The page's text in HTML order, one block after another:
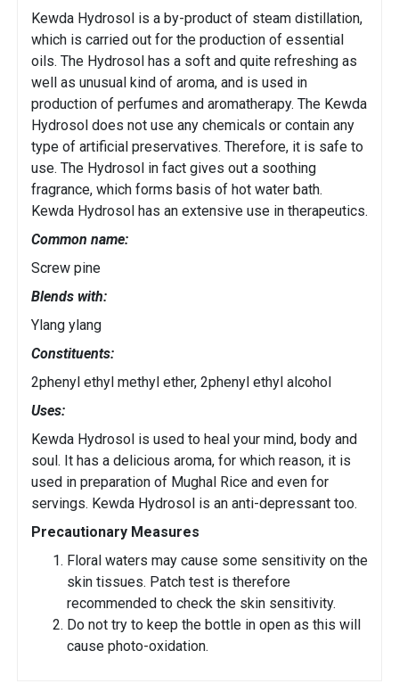
Kewda Hydrosol is a by-product of steam distillation,
which is carried out for the production of essential
oils. The Hydrosol has a soft and quite refreshing as
well as unusual kind of aroma, and is used in
production of perfumes and aromatherapy. The Kewda
Hydrosol does not use any chemicals or contain any
type of artificial preservatives. Therefore, it is safe to
use. The Hydrosol in fact gives out a soothing
fragrance, which forms basis of hot water bath.
Kewda Hydrosol has an extensive use in therapeutics.
Common name:
Screw pine
Blends with:
Ylang ylang
Constituents:
2phenyl ethyl methyl ether, 2phenyl ethyl alcohol
Uses:
Kewda Hydrosol is used to heal your mind, body and
soul. It has a delicious aroma, for which reason, it is
used in preparation of Mughal Rice and even for
servings. Kewda Hydrosol is an anti-depressant too.
Precautionary Measures
Floral waters may cause some sensitivity on the
skin tissues. Patch test is therefore
recommended to check the skin sensitivity.
Do not try to keep the bottle in open as this will
cause photo-oxidation.